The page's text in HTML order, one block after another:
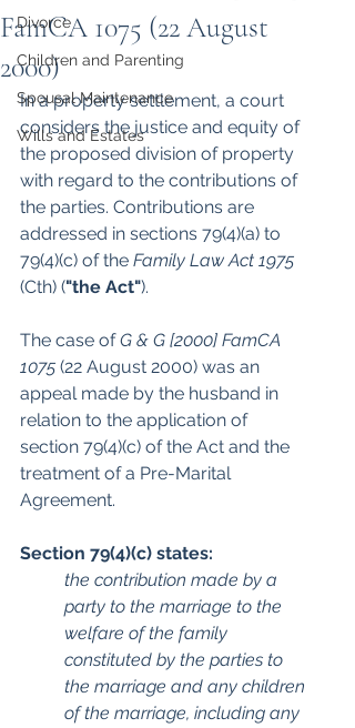
Divorce
Children and Parenting
Spousal Maintenance
Wills and Estates
FamCA 1075 (22 August
2000)
In a property settlement, a court
considers the justice and equity of
the proposed division of property
with regard to the contributions of
the parties. Contributions are
addressed in sections 79(4)(a) to
79(4)(c) of the Family Law Act 1975
(Cth) ("the Act").
The case of G & G [2000] FamCA
1075 (22 August 2000) was an
appeal made by the husband in
relation to the application of
section 79(4)(c) of the Act and the
treatment of a Pre-Marital
Agreement.
Section 79(4)(c) states:
the contribution made by a
party to the marriage to the
welfare of the family
constituted by the parties to
the marriage and any children
of the marriage, including any